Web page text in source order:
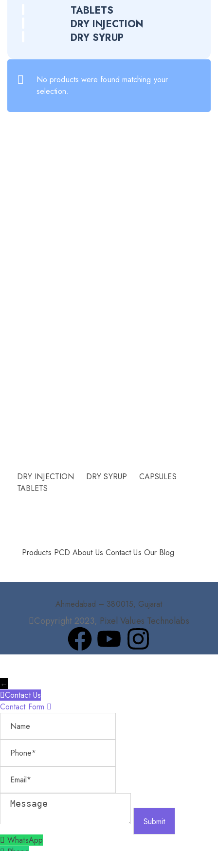
TABLETS
DRY INJECTION
DRY SYRUP
No products were found matching your
selection.
DRY INJECTION DRY SYRUP
CAPSULES
TABLETS
Products PCD About Us Contact Us Our Blog
Ahmedabad – 380015, Gujarat
Copyright 2023, Pixel Values Technolabs
←
Contact Us
Contact Form
WhatsApp